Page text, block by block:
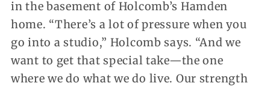
in the basement of Holcomb’s Hamden
home. “There’s a lot of pressure when you
go into a studio,” Holcomb says. “And we
want to get that special take—the one
where we do what we do live. Our strength